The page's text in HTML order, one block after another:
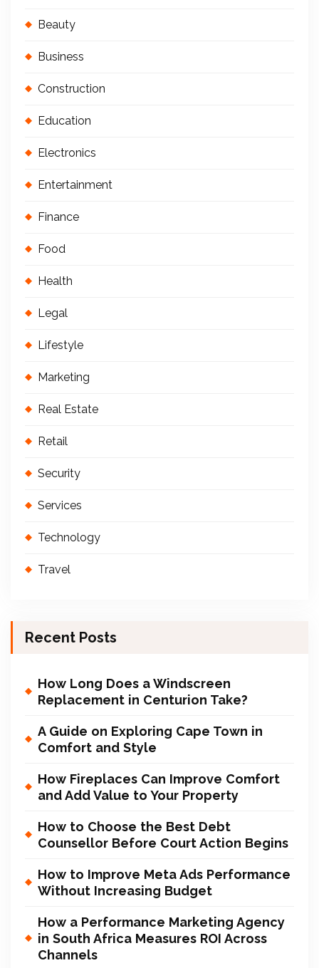
Beauty
Business
Construction
Education
Electronics
Entertainment
Finance
Food
Health
Legal
Lifestyle
Marketing
Real Estate
Retail
Security
Services
Technology
Travel
Recent Posts
How Long Does a Windscreen
Replacement in Centurion Take?
A Guide on Exploring Cape Town in
Comfort and Style
How Fireplaces Can Improve Comfort
and Add Value to Your Property
How to Choose the Best Debt
Counsellor Before Court Action Begins
How to Improve Meta Ads Performance
Without Increasing Budget
How a Performance Marketing Agency
in South Africa Measures ROI Across
Channels